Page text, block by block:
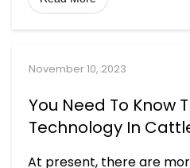
November 10, 2023
You Need To Know
Technology In
At present, there are